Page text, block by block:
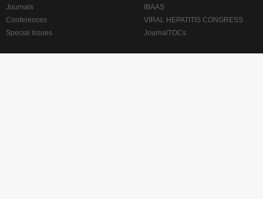
Journals
Conferences
Special Issues
IBAAS
VIRAL HEPATITIS CONGRESS
JournalTOCs